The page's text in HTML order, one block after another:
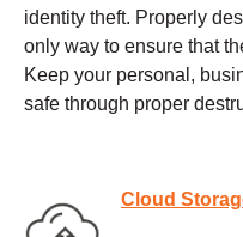
identity theft. Properly
only way to ensure that
Keep your personal,
safe through proper
Cloud